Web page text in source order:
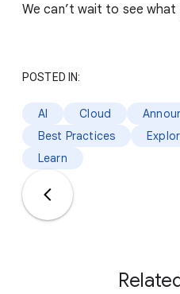
We can’t wait to see what
POSTED IN:
AI Cloud
Best Practices
Learn